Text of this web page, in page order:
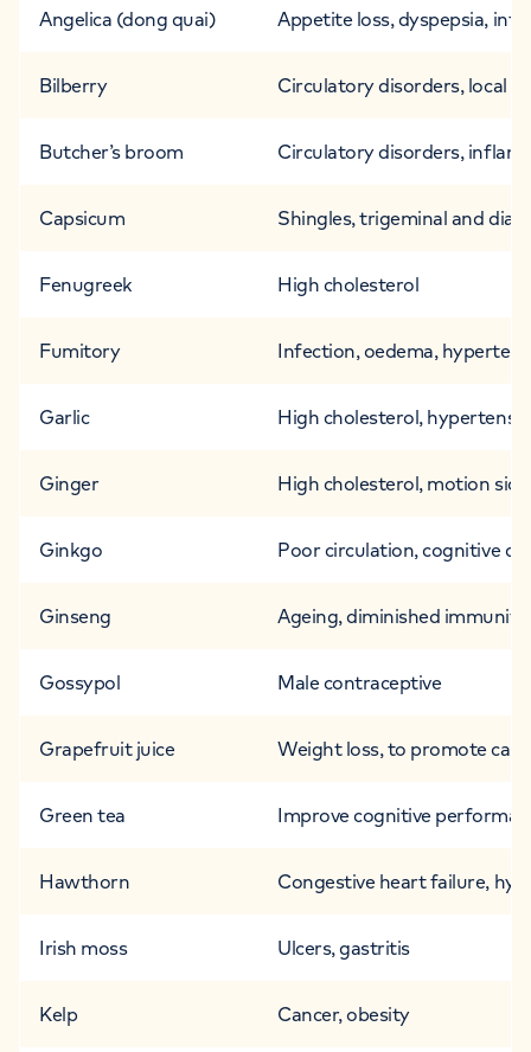
Angelica (dong quai) Appetite loss, dyspepsia,
Bilberry Circulatory disorders, local
Butcher’s broom Circulatory disorders,
Capsicum Shingles, trigeminal and
Fenugreek High cholesterol
Fumitory Infection, oedema,
Garlic High cholesterol,
Ginger High cholesterol, motion
Ginkgo Poor circulation, cognitive
Ginseng Ageing, diminished
Gossypol Male contraceptive
Grapefruit juice Weight loss, to promote
Green tea Improve cognitive
Hawthorn Congestive heart failure,
Irish moss Ulcers, gastritis
Kelp Cancer, obesity